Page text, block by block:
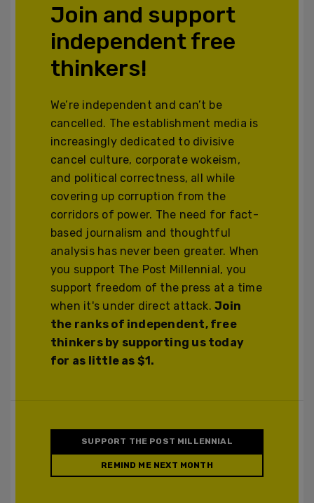
Join and support
independent free
thinkers!
We’re independent and can’t be
cancelled. The establishment media is
increasingly dedicated to divisive
cancel culture, corporate wokeism,
and political correctness, all while
covering up corruption from the
corridors of power. The need for fact-
based journalism and thoughtful
analysis has never been greater. When
you support The Post Millennial, you
support freedom of the press at a time
when it's under direct attack.Join
the ranks of independent, free
thinkers by supporting us today
for as little as $1.
SUPPORT THE POST MILLENNIAL
REMIND ME NEXT MONTH